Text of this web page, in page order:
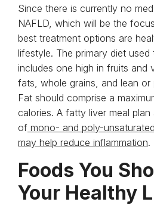
Since there is currently no
NAFLD, which will be the
best treatment options are
lifestyle. The primary diet
includes one high in fruits and
fats, whole grains, and lean or
Fat should comprise a
calories. A fatty liver meal
of mono- and poly-
may help reduce inflammation.
Foods You
Your Healthy